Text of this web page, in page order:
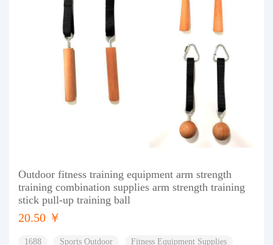
Outdoor fitness training equipment arm strength
training combination supplies arm strength training
stick pull-up training ball
20.50 ￥
1688 Sports Outdoor Fitness Equipment Supplies